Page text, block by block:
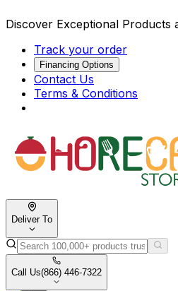
Discover Exceptional Products
Track your order
Financing Options
Contact Us
Terms & Conditions
Deliver To
Call Us(866) 446-7322